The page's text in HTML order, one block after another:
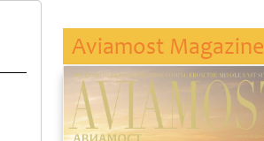
Aviamost Magazine